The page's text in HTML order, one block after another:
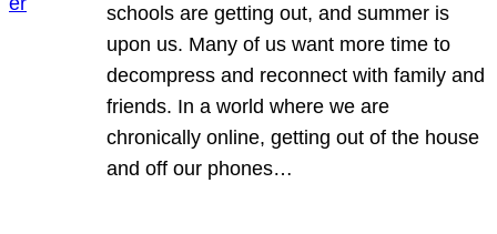
schools are getting out, and summer is
upon us. Many of us want more time to
decompress and reconnect with family and
friends. In a world where we are
chronically online, getting out of the house
and off our phones…